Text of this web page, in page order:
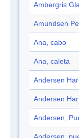
Ambergris
Amundsen
Ana, cabo
Ana, caleta
Andersen
Andersen
Andersen,